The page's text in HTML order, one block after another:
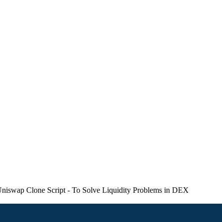
Clone Script - To Solve Liquidity Problems in DEX